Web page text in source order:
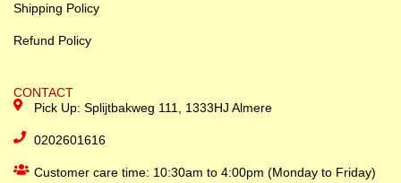
Shipping Policy
Refund Policy
CONTACT
Pick Up: Splijtbakweg 111, 1333HJ Almere
0202601616
Customer care time: 10:30am to 4:00pm (Monday to Friday)